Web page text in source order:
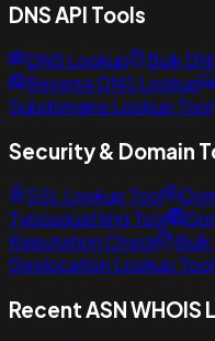
DNS API Tools
DNS Lookup Bulk
Reverse DNS Lookup
Subdomains Lookup Tool
Security & Domain
SSL Lookup Tool
Typosquatting Tool
Reputation Check
Geolocation Lookup Tool
Recent ASN WHOIS